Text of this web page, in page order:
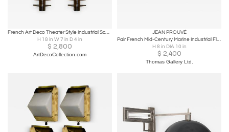
French Art Deco Theater Style Industrial Sconces
H 18 in W 7 in D 4 in
$ 2,800
ArtDecoCollection.com
JEAN PROUVÉ
Pair French Mid-Century Marine Industrial Flush Mounts or Sconces, Jean Prouve
H 8 in DIA 10 in
$ 2,400
Thomas Gallery Ltd.